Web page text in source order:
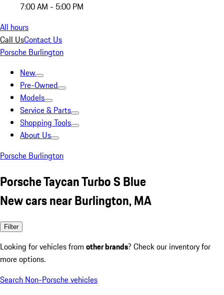
7:00 AM - 5:00 PM
All hours
Call UsContact Us
Porsche Burlington
New
Pre-Owned
Models
Service & Parts
Shopping Tools
About Us
Porsche Burlington
Porsche Taycan Turbo S Blue
New cars near Burlington, MA
Filter
Looking for vehicles from other brands? Check our inventory for
more options.
Search Non-Porsche vehicles